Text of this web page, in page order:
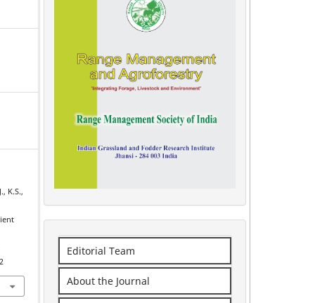
K.S.,
Editorial Team
About the Journal